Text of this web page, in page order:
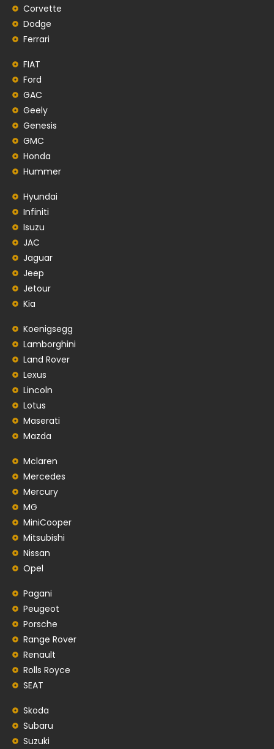
Corvette
Dodge
Ferrari
FIAT
Ford
GAC
Geely
Genesis
GMC
Honda
Hummer
Hyundai
Infiniti
Isuzu
JAC
Jaguar
Jeep
Jetour
Kia
Koenigsegg
Lamborghini
Land Rover
Lexus
Lincoln
Lotus
Maserati
Mazda
Mclaren
Mercedes
Mercury
MG
MiniCooper
Mitsubishi
Nissan
Opel
Pagani
Peugeot
Porsche
Range Rover
Renault
Rolls Royce
SEAT
Skoda
Subaru
Suzuki